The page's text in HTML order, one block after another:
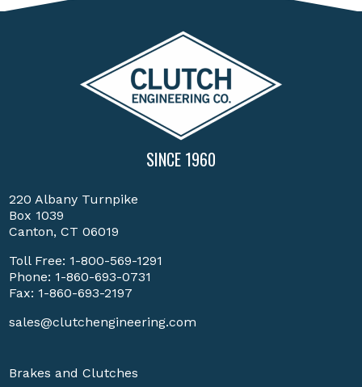
SINCE 1960
220 Albany Turnpike
Box 1039
Canton, CT 06019
Toll Free: 1-800-569-1291
Phone: 1-860-693-0731
Fax: 1-860-693-2197
sales@clutchengineering.com
Brakes and Clutches